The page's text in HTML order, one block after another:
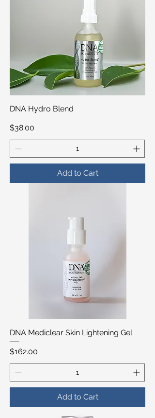
DNA Hydro Blend
Price
$38.00
Add to Cart
DNA Mediclear Skin Lightening Gel
Price
$162.00
Add to Cart